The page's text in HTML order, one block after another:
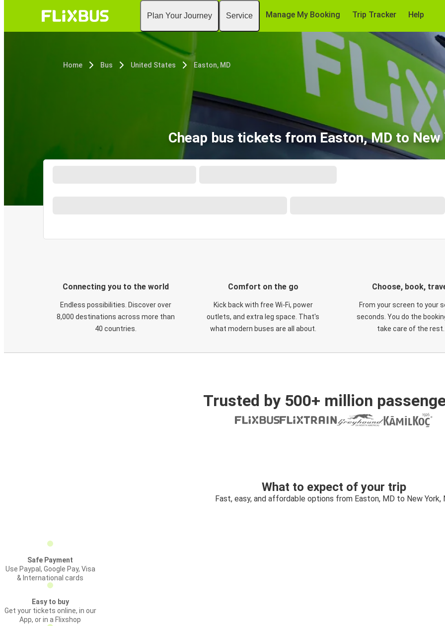
Plan Your Journey Service Manage My Booking Trip Tracker Help
Home Bus United States Easton, MD
Cheap bus tickets from Easton, MD to New
Connecting you to the world
Endless possibilities. Discover over
8,000 destinations across more than
40 countries.
Comfort on the go
Kick back with free Wi-Fi, power
outlets, and extra leg space. That's
what modern buses are all about.
Choose, book,
From your screen to your
seconds. You do the
take care of the rest.
Trusted by 500+ million
What to expect of your trip
Fast, easy, and affordable options from Easton, MD to New York,
Safe Payment
Use Paypal, Google Pay, Visa
& International cards
Easy to buy
Get your tickets online, in our
App, or in a Flixshop